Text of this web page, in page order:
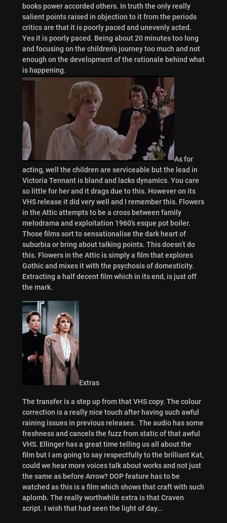
books power accorded others. In truth the only really
salient points raised in objection to it from the periods
critics are that it is poorly paced and unevenly acted.
Yes it is poorly paced. Being about 20 minutes too long
and focusing on the children’s journey too much and not
enough on the development of the rationale behind what
is happening.
As for
acting, well the children are serviceable but the lead in
Victoria Tennant is bland and lacks dynamics. You care
so little for her and it drags due to this. However on its
VHS release it did very well and I remember this. Flowers
in the Attic attempts to be a cross between family
melodrama and exploitation 1960’s esque pot boiler.
Those films sort to sensationalise the dark heart of
suburbia or bring about talking points. This doesn’t do
this. Flowers in the Attic is simply a film that explores
Gothic and mixes it with the psychosis of domesticity.
Extracting a half decent film which in its end, is just off
the mark.
Extras
The transfer is a step up from that VHS copy. The colour
correction is a really nice touch after having such awful
raining issues in previous releases. The audio has some
freshness and cancels the fuzz from static of that awful
VHS. Ellinger has a great time telling us all about the
film but I am going to say respectfully to the brilliant Kat,
could we hear more voices talk about works and not just
the same as before Arrow? DOP feature has to be
watched as this is a film which shows that craft with such
aplomb. The really worthwhile extra is that Craven
script. I wish that had seen the light of day…